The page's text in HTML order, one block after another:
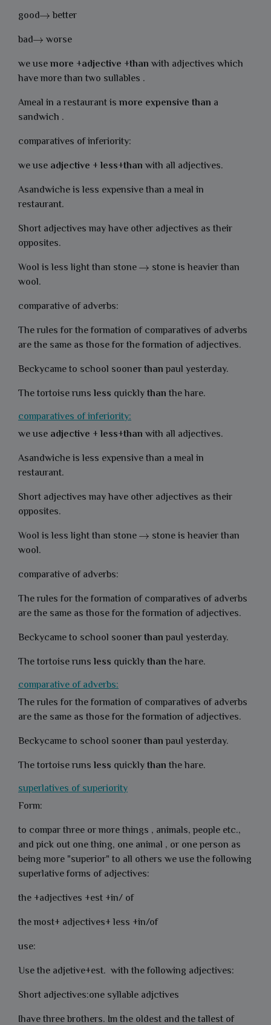
good
better
bad
worse
we usemore +adjective +than with adjectives which
have more than two sullables .
Ameal in a restaurant is more expensive than a
sandwich .
comparatives of inferiority:
we use adjective + less+than with all adjectives.
Asandwiche is less expensive than a meal in
restaurant.
Short adjectives may have other adjectives as their
opposites.
Wool is less light than stone
stone is heavier than
wool.
comparative of adverbs:
The rules for the formation of comparatives of adverbs
are the same as those for the formation of adjectives.
Beckycame to school sooner thanpaul yesterday.
The tortoise runs less quicklythan the hare.
comparatives of inferiority:
we use adjective + less+than with all adjectives.
Asandwiche is less expensive than a meal in
restaurant.
Short adjectives may have other adjectives as their
opposites.
Wool is less light than stone
stone is heavier than
wool.
comparative of adverbs:
The rules for the formation of comparatives of adverbs
are the same as those for the formation of adjectives.
Beckycame to school sooner thanpaul yesterday.
The tortoise runs less quicklythan the hare.
comparative of adverbs:
The rules for the formation of comparatives of adverbs
are the same as those for the formation of adjectives.
Beckycame to school sooner thanpaul yesterday.
The tortoise runs less quicklythan the hare.
superlatives of superiority
Form:
to compar three or more things , animals, people etc.,
and pick out one thing, one animal , or one person as
being more "superior" to all others we use the following
superlative forms of adjectives:
the +adjectives +est +in/ of
the most+ adjectives+ less +in/of
use:
Use the adjetive+est. with the following adjectives:
Short adjectives:one syllable adjctives
Ihave three brothers. Im the oldest and the tallest of